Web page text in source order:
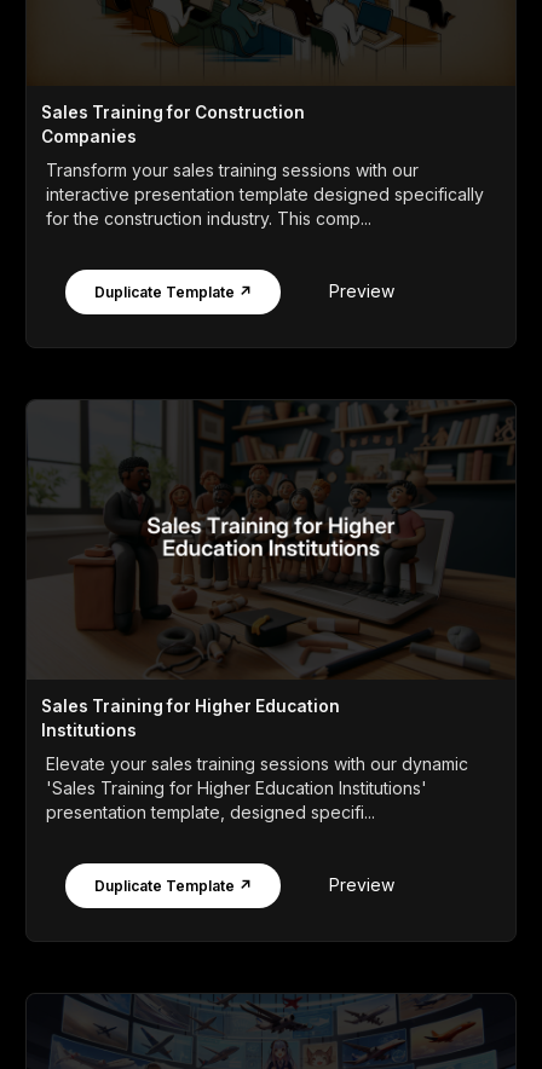
Sales Training for Construction
Companies
Transform your sales training sessions with our
interactive presentation template designed specifically
for the construction industry. This comp...
Duplicate Template ↗ Preview
Sales Training for Higher Education
Institutions
Elevate your sales training sessions with our dynamic
'Sales Training for Higher Education Institutions'
presentation template, designed specifi...
Duplicate Template ↗ Preview